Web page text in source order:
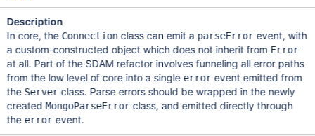
Description
In core, the Connectionclass can emit a parseErrorevent, with
a custom-constructed object which does not inherit from Error
at all. Part of the SDAM refactor involves funneling all error paths
from the low level of core into a single errorevent emitted from
the Serverclass. Parse errors should be wrapped in the newly
createdMongoParseErrorclass, and emitted directly through
the errorevent.